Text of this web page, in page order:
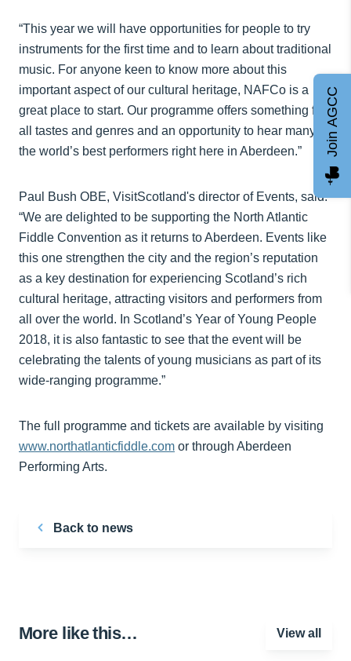
“This year we will have opportunities for people to try
instruments for the first time and to learn about traditional
music. For anyone keen to know more about this
important aspect of our cultural heritage, NAFCo is a
great place to start. Our programme offers something for
all tastes and genres and an opportunity to hear many of
the world’s best performers right here in Aberdeen.”
Paul Bush OBE, VisitScotland's director of Events, said:
“We are delighted to be supporting the North Atlantic
Fiddle Convention as it returns to Aberdeen. Events like
this one strengthen the city and the region’s reputation
as a key destination for experiencing Scotland’s rich
cultural heritage, attracting visitors and performers from
all over the world. In Scotland’s Year of Young People
2018, it is also fantastic to see that the event will be
celebrating the talents of young musicians as part of its
wide-ranging programme.”
The full programme and tickets are available by visiting
www.northatlanticfiddle.com or through Aberdeen
Performing Arts.
Back to news
More like this… View all
Join AGCC